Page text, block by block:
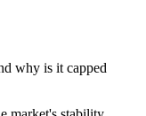
why is it capped